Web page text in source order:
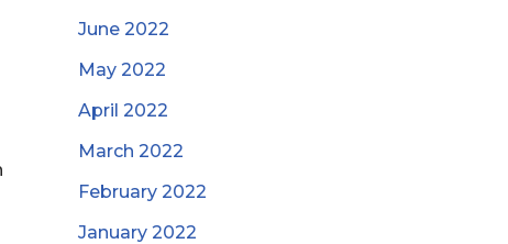
June 2022
May 2022
April 2022
March 2022
February 2022
January 2022